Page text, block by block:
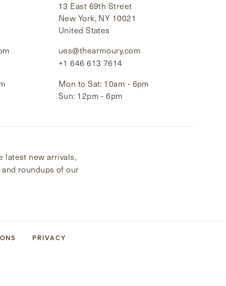
13 East 69th Street
New York, NY 10021
United States
ues@thearmoury.com
+1 646 613 7614
Mon to Sat: 10am - 6pm
Sun: 12pm - 6pm
latest new arrivals,
roundups of our
PRIVACY